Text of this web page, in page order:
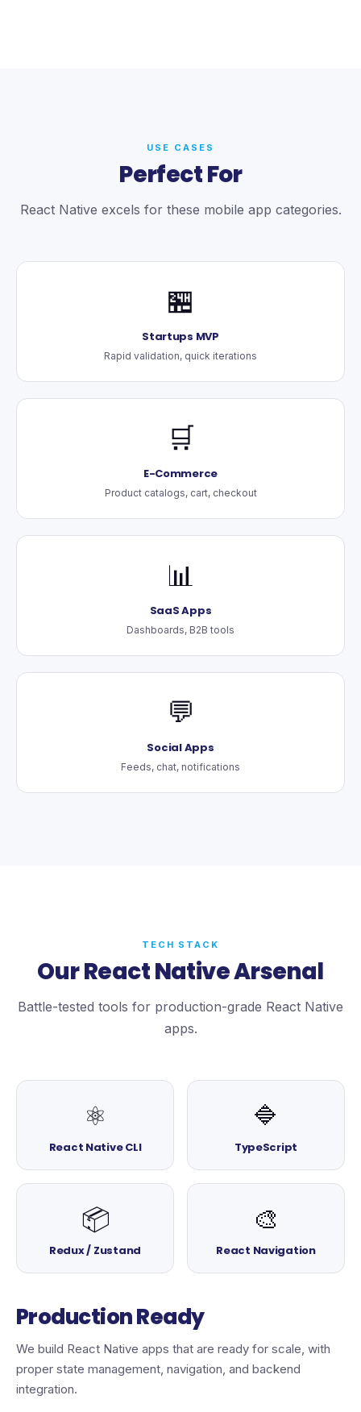
USE CASES
Perfect For
React Native excels for these mobile app categories.
🏪
Startups MVP
Rapid validation, quick iterations
🛒
E-Commerce
Product catalogs, cart, checkout
📊
SaaS Apps
Dashboards, B2B tools
💬
Social Apps
Feeds, chat, notifications
TECH STACK
Our React Native Arsenal
Battle-tested tools for production-grade React Native
apps.
⚛️
React Native CLI
🔷
TypeScript
📦
Redux / Zustand
🎨
React Navigation
Production Ready
We build React Native apps that are ready for scale, with
proper state management, navigation, and backend
integration.